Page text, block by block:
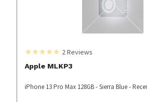
2Reviews
Apple MLKP3
iPhone 13 Pro Max 128GB - Sierra Blue -